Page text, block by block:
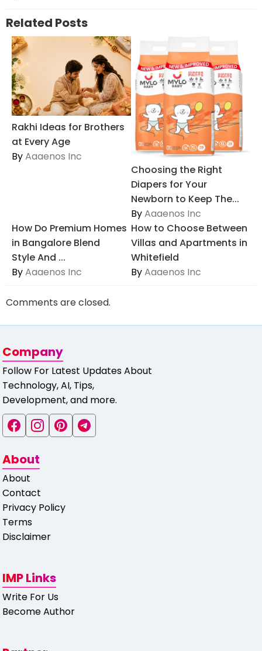
Related Posts
Rakhi Ideas for Brothers
at Every Age
ByAaaenos Inc
Choosing the Right
Diapers for Your
Newborn to Keep The...
ByAaaenos Inc
How Do Premium Homes
in Bangalore Blend
Style And ...
ByAaaenos Inc
How to Choose Between
Villas and Apartments in
Whitefield
ByAaaenos Inc
Comments are closed.
Company
Follow For Latest Updates About
Technology, AI, Tips,
Development, and more.
About
About
Contact
Privacy Policy
Terms
Disclaimer
IMP Links
Write For Us
Become Author